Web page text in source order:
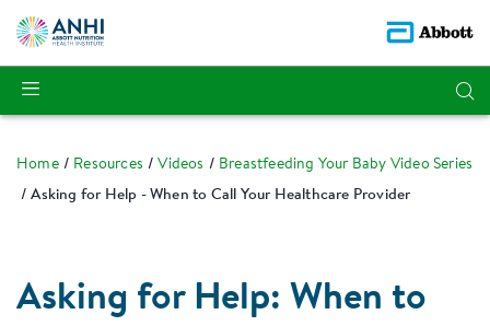
Home Resources Videos
Breastfeeding Your Baby Video Series
Asking for Help - When to Call Your Healthcare Provider
Asking for Help: When to